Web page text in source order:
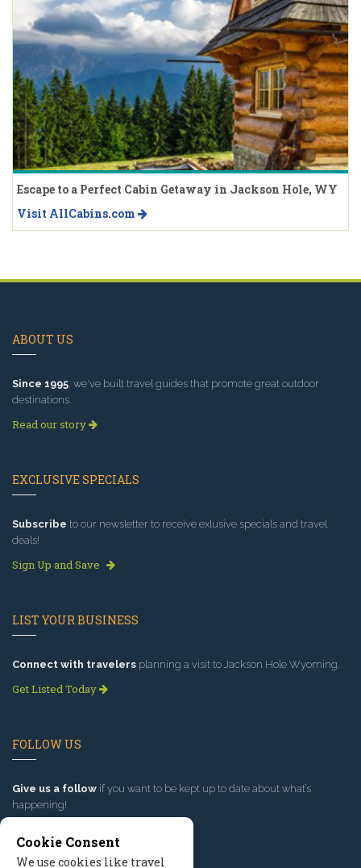
Escape to a Perfect Cabin Getaway in Jackson Hole, WY
Visit AllCabins.com
ABOUT US
Since 1995, we've built travel guides that promote great outdoor
destinations.
Read our story
EXCLUSIVE SPECIALS
Subscribe to our newsletter to receive exlusive specials and travel
deals!
Sign Up and Save
LIST YOUR BUSINESS
Connect with travelers planning a visit to Jackson Hole Wyoming.
Get Listed Today
FOLLOW US
Give us a follow if you want to be kept up to date about what’s
happening!
Cookie Consent
We use cookies like travel